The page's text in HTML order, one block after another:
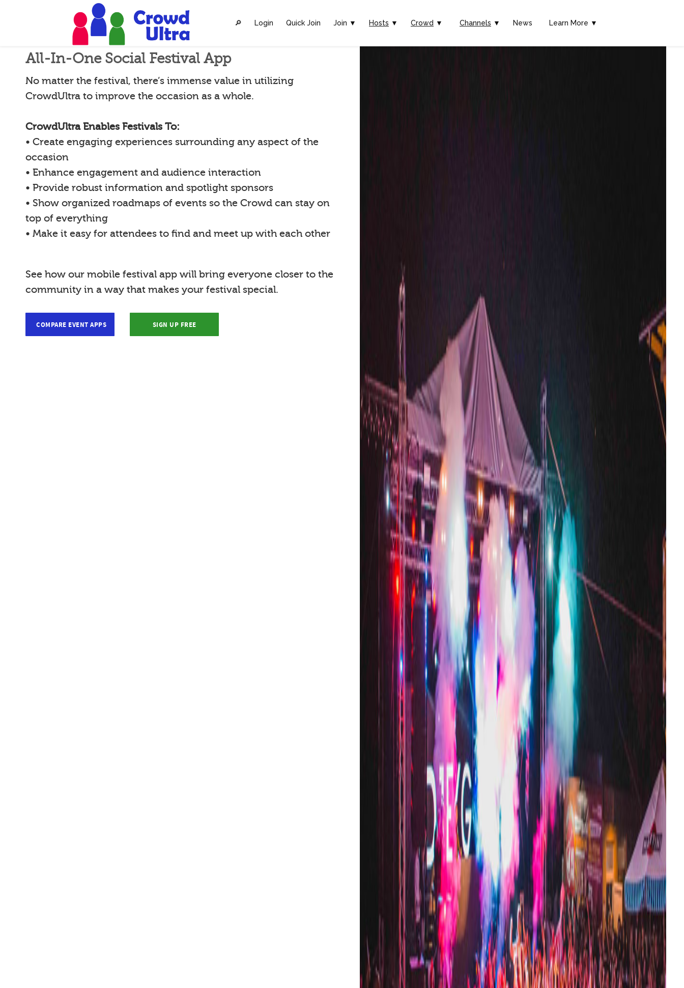
🔎︎ Login Quick Join Join ▼ Hosts ▼ Crowd ▼ Channels ▼ News Learn More ▼
All-In-One Social Festival App
No matter the festival, there’s immense value in utilizing
CrowdUltra to improve the occasion as a whole.
CrowdUltra Enables Festivals To:
• Create engaging experiences surrounding any aspect of the
occasion
• Enhance engagement and audience interaction
• Provide robust information and spotlight sponsors
• Show organized roadmaps of events so the Crowd can stay on
top of everything
• Make it easy for attendees to find and meet up with each other
See how our mobile festival app will bring everyone closer to the
community in a way that makes your festival special.
COMPARE EVENT APPS SIGN UP FREE